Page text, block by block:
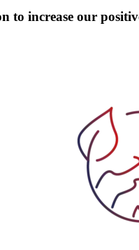
to increase our